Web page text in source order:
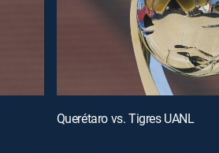
Querétaro vs. Tigres UANL